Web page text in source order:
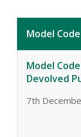
Model
Model
Devolved
7th